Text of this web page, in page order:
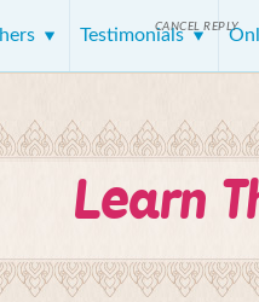
Testimonials
Learn
CANCEL REPLY